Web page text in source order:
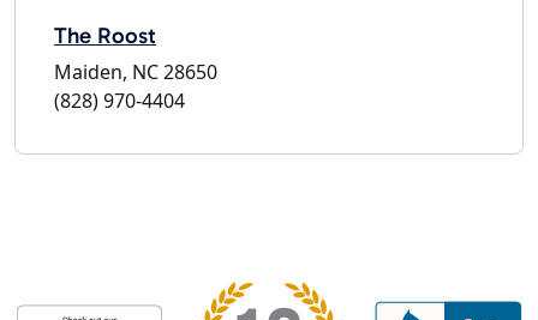
The Roost
Maiden, NC 28650
(828) 970-4404